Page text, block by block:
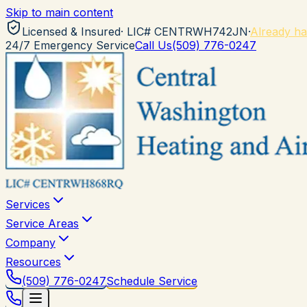
Skip to main content
Licensed & Insured· LIC# CENTRWH742JN·Already
24/7 Emergency ServiceCall Us(509) 776-0247
Services
Service Areas
Company
Resources
(509) 776-0247Schedule Service